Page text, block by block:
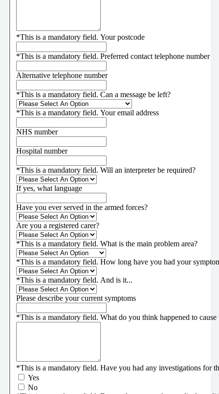
*This is a mandatory field. Your postcode
*This is a mandatory field. Preferred contact telephone number
Alternative telephone number
*This is a mandatory field. Can a message be left?
*This is a mandatory field. Your email address
NHS number
Hospital number
*This is a mandatory field. Will an interpreter be required?
If yes, what language
Have you ever served in the armed forces?
Are you a registered carer?
*This is a mandatory field. What is the main problem area?
*This is a mandatory field. How long have you had your
*This is a mandatory field. And is it...
Please describe your current symptoms
*This is a mandatory field. What do you think happened to cause
*This is a mandatory field. Have you had any investigations for
Yes
No